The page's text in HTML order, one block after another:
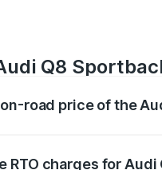
Q8
road price of the
RTO charges for